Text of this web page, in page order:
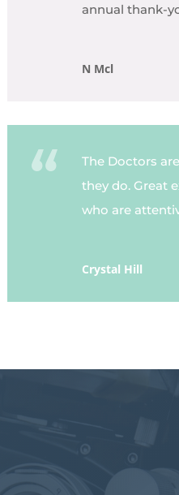
annual thank-
N Mcl
The Doctors
they do. Great
who are
Crystal Hill